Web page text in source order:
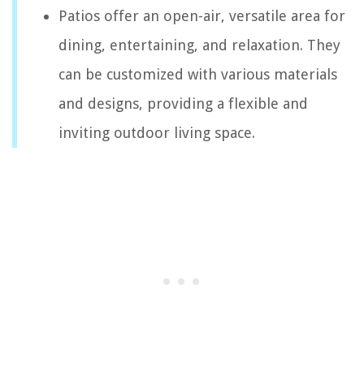
Patios offer an open-air, versatile area for
dining, entertaining, and relaxation. They
can be customized with various materials
and designs, providing a flexible and
inviting outdoor living space.